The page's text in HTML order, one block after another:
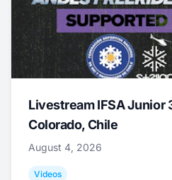
Livestream IFSA Junior
Colorado, Chile
August 4, 2026
Videos